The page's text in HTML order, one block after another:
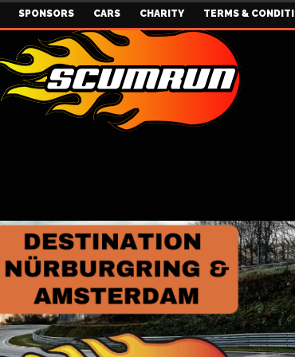
SPONSORS CARS CHARITY TERMS &